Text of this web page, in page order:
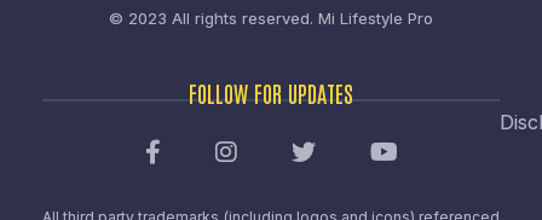
© 2023 All rights reserved. Mi Lifestyle Pro
FOLLOW FOR UPDATES